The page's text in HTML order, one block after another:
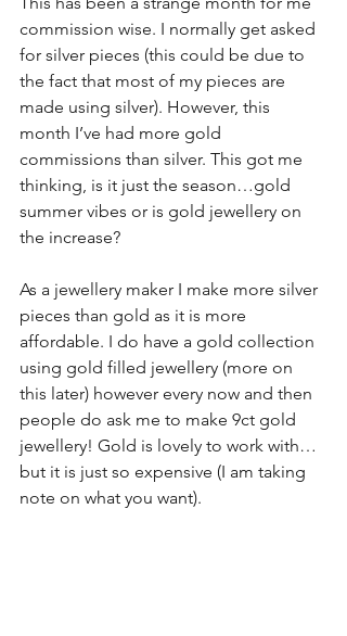
commission wise. I normally get asked
for silver pieces (this could be due to
the fact that most of my pieces are
made using silver). However, this
month I’ve had more gold
commissions than silver. This got me
thinking, is it just the season…gold
summer vibes or is gold jewellery on
the increase?
As a jewellery maker I make more silver
pieces than gold as it is more
affordable. I do have a gold collection
using gold filled jewellery (more on
this later) however every now and then
people do ask me to make 9ct gold
jewellery! Gold is lovely to work with…
but it is just so expensive (I am taking
note on what you want).